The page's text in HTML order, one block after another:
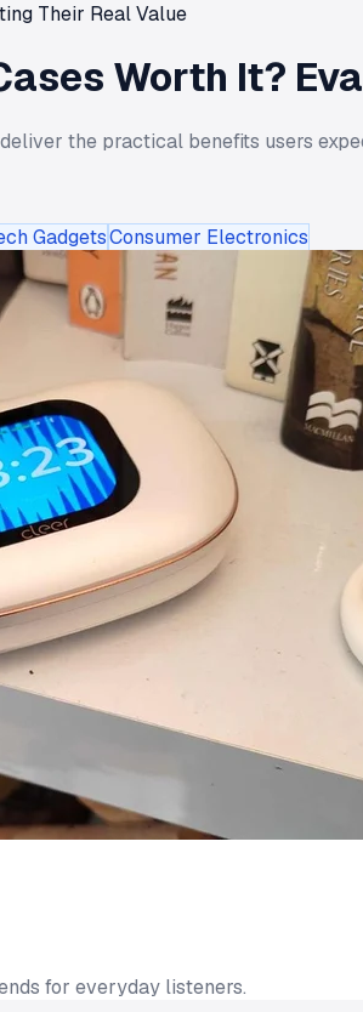
Their Real Value
Worth It?
the practical benefits users
GadgetsConsumer Electronics
for everyday listeners.